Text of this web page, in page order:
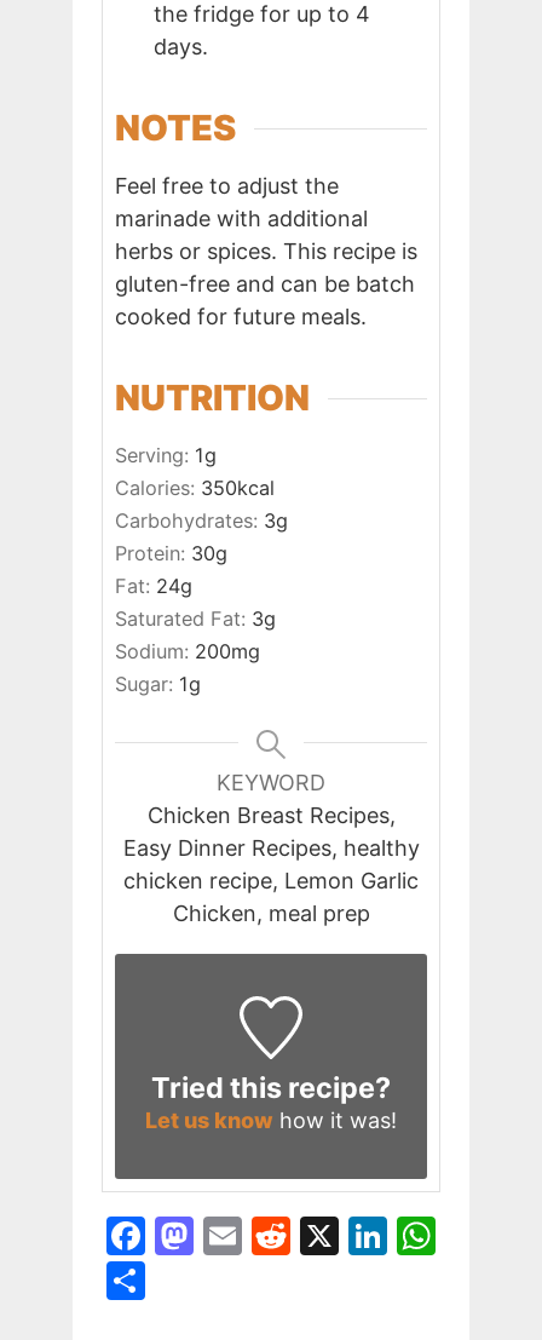
the fridge for up to 4
days.
NOTES
Feel free to adjust the
marinade with additional
herbs or spices. This recipe is
gluten-free and can be batch
cooked for future meals.
NUTRITION
Serving: 1g
Calories: 350kcal
Carbohydrates: 3g
Protein: 30g
Fat: 24g
Saturated Fat: 3g
Sodium: 200mg
Sugar: 1g
KEYWORD
Chicken Breast Recipes,
Easy Dinner Recipes, healthy
chicken recipe, Lemon Garlic
Chicken, meal prep
Tried this recipe?
Let us know how it was!
F
M
E
R
X
Li